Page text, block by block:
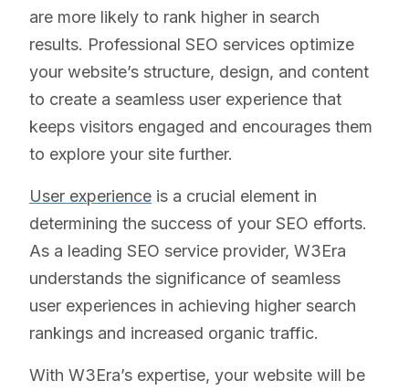
are more likely to rank higher in search
results. Professional SEO services optimize
your website’s structure, design, and content
to create a seamless user experience that
keeps visitors engaged and encourages them
to explore your site further.
User experience is a crucial element in
determining the success of your SEO efforts.
As a leading SEO service provider, W3Era
understands the significance of seamless
user experiences in achieving higher search
rankings and increased organic traffic.
With W3Era’s expertise, your website will be